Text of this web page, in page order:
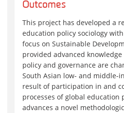
Outcomes
This project has developed a
education policy sociology
focus on Sustainable
provided advanced
policy and governance are
South Asian low- and middle-
result of participation in and
processes of global education
advances a novel